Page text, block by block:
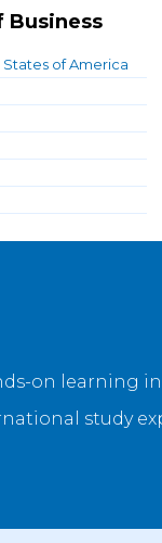
Business
of America
on learning
study